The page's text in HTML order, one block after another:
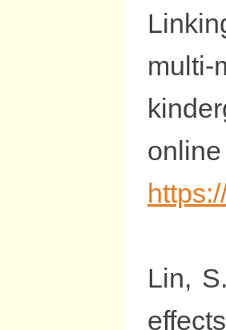
multi-
Lin,